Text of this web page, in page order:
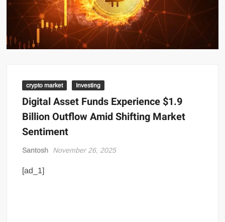
crypto market Investing
Digital Asset Funds Experience $1.9
Billion Outflow Amid Shifting Market
Sentiment
Santosh November 26, 2025
[ad_1]